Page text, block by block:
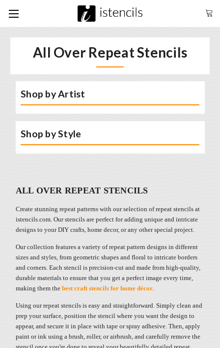
All Over Repeat Stencils
Shop by Artist
Shop by Style
ALL OVER REPEAT STENCILS
Create stunning repeat patterns with our selection of repeat stencils at
istencils.com. Our stencils are perfect for adding unique and intricate
designs to your DIY crafts, home decor, or any other special project.
Our collection features a variety of repeat pattern designs in different
sizes and styles, from geometric shapes and floral to intricate borders
and corners. Each stencil is precision-cut and made from high-quality,
durable materials to ensure that you get a perfect image every time,
making them the best craft stencils for home décor.
Using our repeat stencils is easy and straightforward. Simply clean and
prep your surface, position the stencil where you want the design to
appear, and secure it in place with tape or spray adhesive. Then, apply
paint or ink using a brush, roller, or airbrush, and carefully remove the